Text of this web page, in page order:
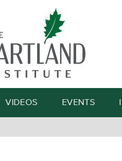
Search
VIDEOS EVENTS